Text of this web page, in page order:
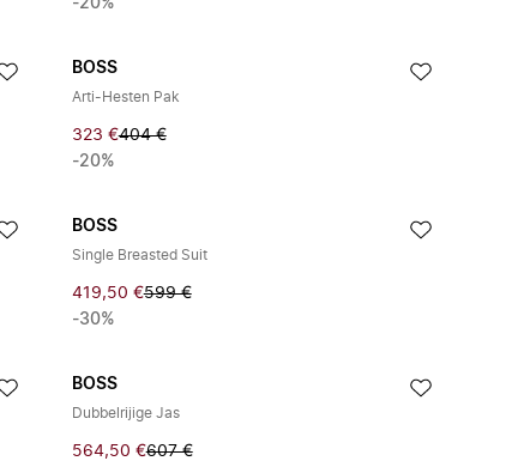
-20%
BOSS
Arti-Hesten Pak
323 €404 €
-20%
BOSS
Single Breasted Suit
419,50 €599 €
-30%
BOSS
Dubbelrijige Jas
564,50 €607 €